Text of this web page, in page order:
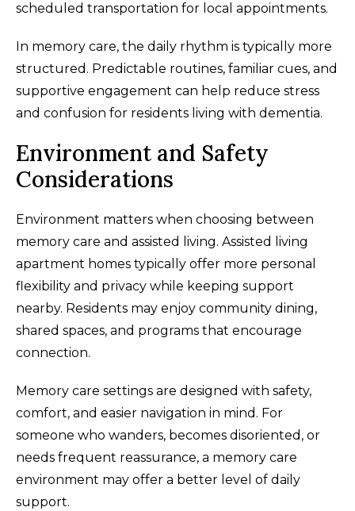
scheduled transportation for local appointments.
In memory care, the daily rhythm is typically more
structured. Predictable routines, familiar cues, and
supportive engagement can help reduce stress
and confusion for residents living with dementia.
Environment and Safety
Considerations
Environment matters when choosing between
memory care and assisted living. Assisted living
apartment homes typically offer more personal
flexibility and privacy while keeping support
nearby. Residents may enjoy community dining,
shared spaces, and programs that encourage
connection.
Memory care settings are designed with safety,
comfort, and easier navigation in mind. For
someone who wanders, becomes disoriented, or
needs frequent reassurance, a memory care
environment may offer a better level of daily
support.